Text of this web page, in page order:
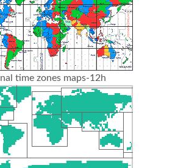
time zones maps-12h